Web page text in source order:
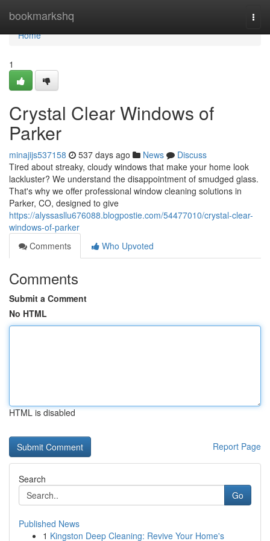
bookmarkshq
Home
Home
1
Crystal Clear Windows of
Parker
minajijs537158 537 days ago News
Discuss
Tired about streaky, cloudy windows that make your home look
lackluster? We understand the disappointment of smudged glass.
That's why we offer professional window cleaning solutions in
Parker, CO, designed to give
https://alyssasllu676088.blogpostie.com/54477010/crystal-clear-
windows-of-parker
Comments
Who Upvoted
Comments
Submit a Comment
No HTML
HTML is disabled
Report Page
Search
Go
Published News
1 Kingston Deep Cleaning: Revive Your Home's